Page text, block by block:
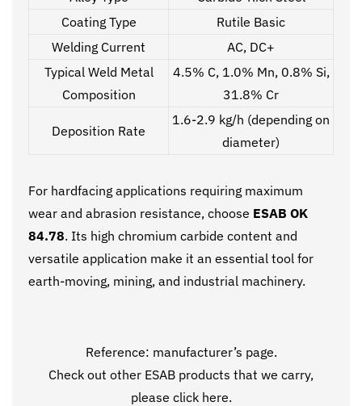
Coating Type
Rutile Basic
Welding Current
AC, DC+
Typical Weld Metal
Composition
4.5% C, 1.0% Mn, 0.8% Si,
31.8% Cr
Deposition Rate
1.6-2.9 kg/h (depending on
diameter)
For hardfacing applications requiring maximum
wear and abrasion resistance, choose ESAB OK
84.78. Its high chromium carbide content and
versatile application make it an essential tool for
earth-moving, mining, and industrial machinery.
Reference: manufacturer’s page.
Check out other ESAB products that we carry,
please click here.